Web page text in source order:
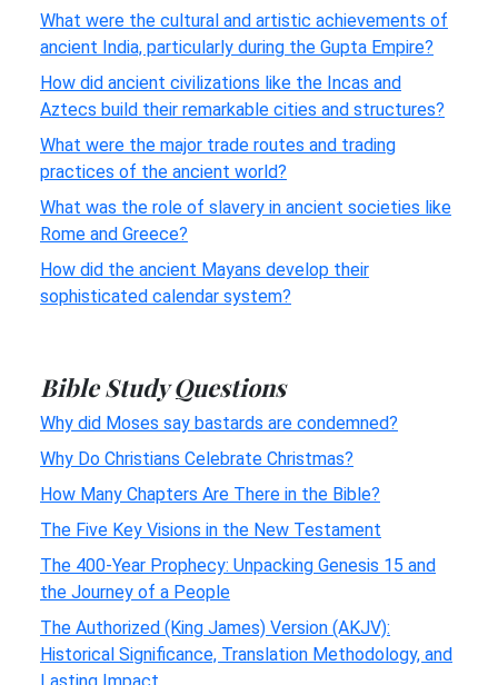
What were the cultural and artistic achievements of
ancient India, particularly during the Gupta Empire?
How did ancient civilizations like the Incas and
Aztecs build their remarkable cities and structures?
What were the major trade routes and trading
practices of the ancient world?
What was the role of slavery in ancient societies like
Rome and Greece?
How did the ancient Mayans develop their
sophisticated calendar system?
Bible Study Questions
Why did Moses say bastards are condemned?
Why Do Christians Celebrate Christmas?
How Many Chapters Are There in the Bible?
The Five Key Visions in the New Testament
The 400-Year Prophecy: Unpacking Genesis 15 and
the Journey of a People
The Authorized (King James) Version (AKJV):
Historical Significance, Translation Methodology, and
Lasting Impact